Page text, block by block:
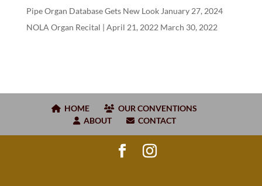
Pipe Organ Database Gets New Look January 27, 2024
NOLA Organ Recital | April 21, 2022 March 30, 2022
HOME
OUR CONVENTIONS
ABOUT
CONTACT